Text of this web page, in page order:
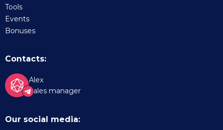
Tools
Events
Bonuses
Contacts:
Alex
Sales manager
Our social media: